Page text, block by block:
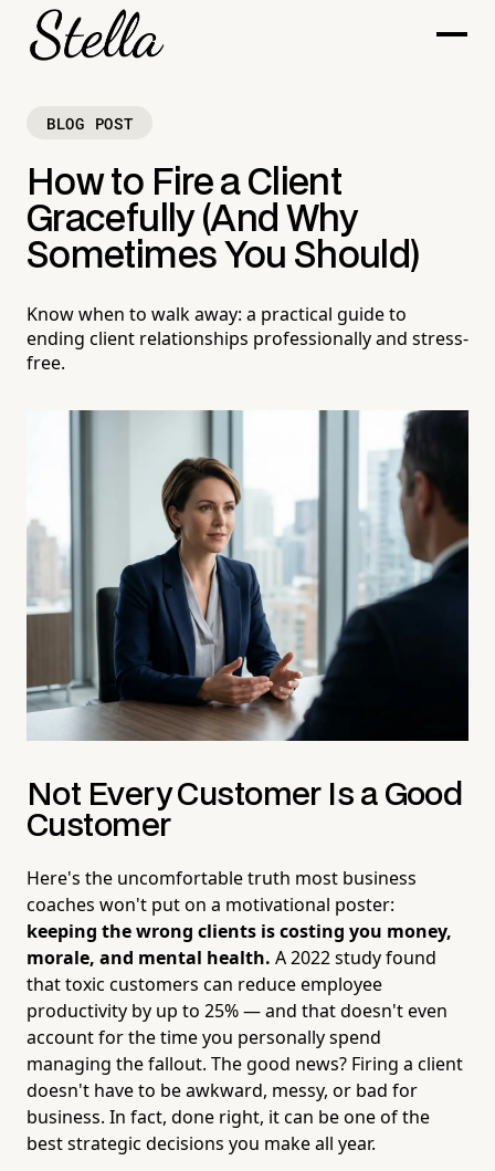
BLOG POST
How to Fire a Client
Gracefully (And Why
Sometimes You Should)
Know when to walk away: a practical guide to
ending client relationships professionally and stress-
free.
Not Every Customer Is a Good
Customer
Here's the uncomfortable truth most business
coaches won't put on a motivational poster:
keeping the wrong clients is costing you money,
morale, and mental health. A 2022 study found
that toxic customers can reduce employee
productivity by up to 25% — and that doesn't even
account for the time you personally spend
managing the fallout. The good news? Firing a client
doesn't have to be awkward, messy, or bad for
business. In fact, done right, it can be one of the
best strategic decisions you make all year.